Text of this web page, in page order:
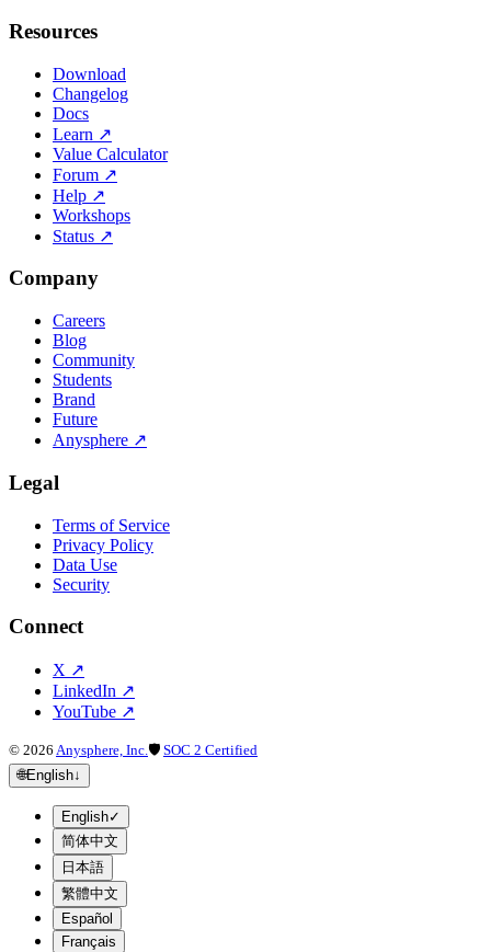
Resources
Download
Changelog
Docs
Learn ↗
Value Calculator
Forum ↗
Help ↗
Workshops
Status ↗
Company
Careers
Blog
Community
Students
Brand
Future
Anysphere ↗
Legal
Terms of Service
Privacy Policy
Data Use
Security
Connect
X ↗
LinkedIn ↗
YouTube ↗
© 2026 Anysphere, Inc. 🛡 SOC 2 Certified
🌐English↓
English✓
简体中文
日本語
繁體中文
Español
Français